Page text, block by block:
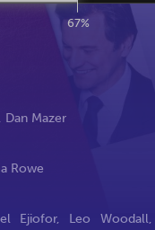
67%
, Dan Mazer
Rowe
Ejiofor, Leo Woodall,